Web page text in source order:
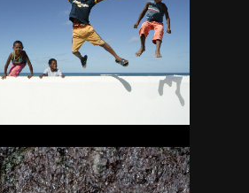
AFRICA
36